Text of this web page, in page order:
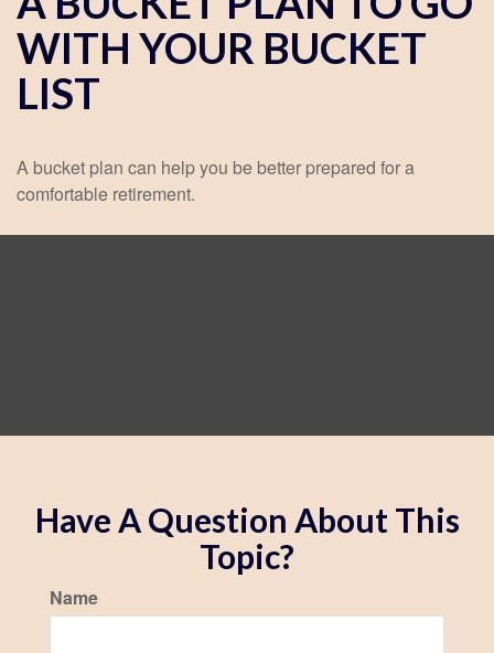
WITH YOUR BUCKET
LIST
A bucket plan can help you be better prepared for a
comfortable retirement.
Have A Question About This
Topic?
Name